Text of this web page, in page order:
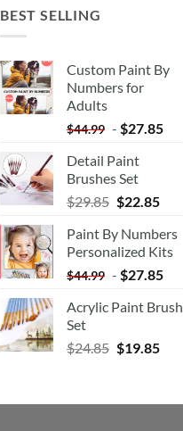
BEST SELLING
Custom Paint By
Numbers for
Adults
$44.99 - $27.85
Detail Paint
Brushes Set
$29.85 $22.85
Paint By Numbers
Personalized Kits
$44.99 - $27.85
Acrylic Paint Brush
Set
$24.85 $19.85